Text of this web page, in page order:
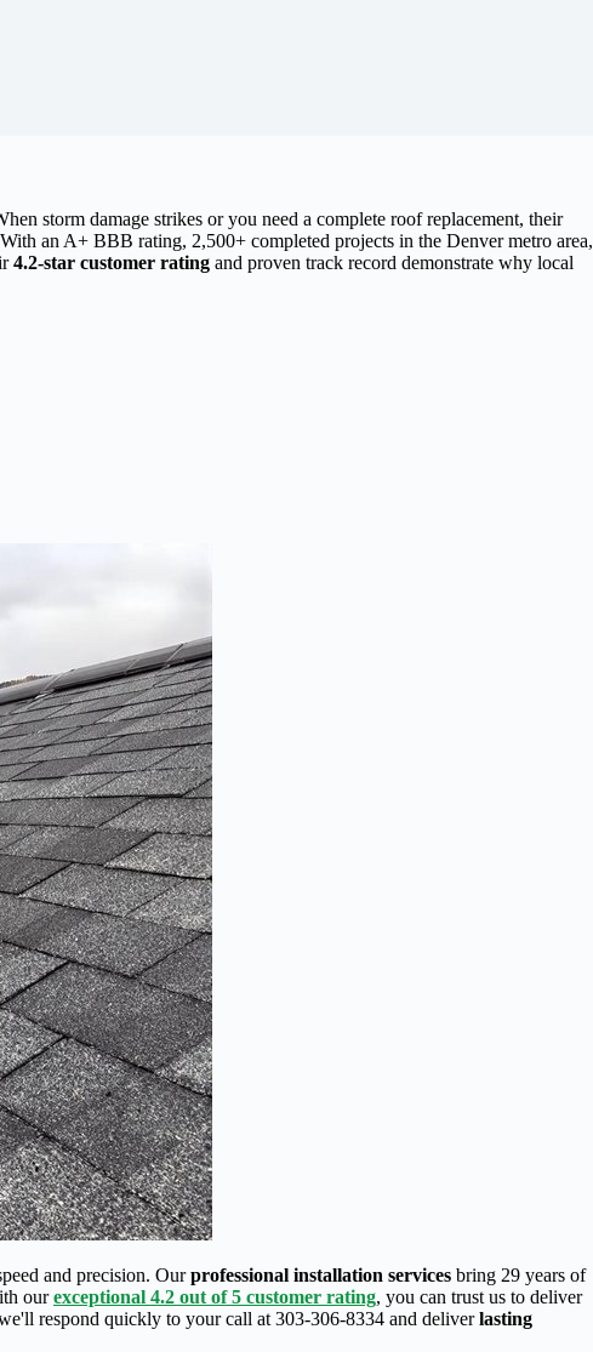
storm damage strikes or you need a complete roof replacement, their
an A+ BBB rating, 2,500+ completed projects in the Denver metro area,
4.2-star customer rating and proven track record demonstrate why local
and precision. Ourprofessional installation services bring 29 years of
ourexceptional 4.2 out of 5 customer rating, you can trust us to deliver
respond quickly to your call at 303-306-8334 and deliverlasting